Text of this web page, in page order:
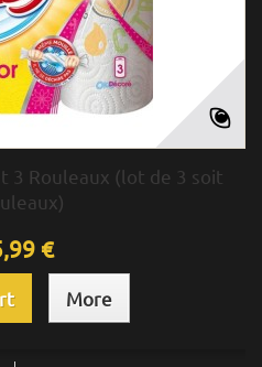
3 Rouleaux (lot de 3 soit
€
More